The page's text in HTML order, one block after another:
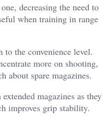
decreasing the need to
when training in range
to the convenience level.
more on shooting,
about spare magazines.
magazines as they
improves grip stability.